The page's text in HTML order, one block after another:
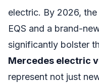
electric. By 2026,
EQS and a brand-
significantly bolster
Mercedes electric
represent not just